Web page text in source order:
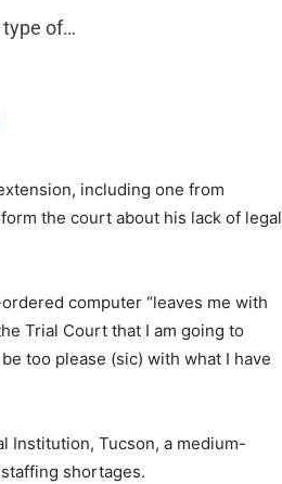
type of…
including one from
the court about his lack of legal
computer “leaves me with
Trial Court that I am going to
too please (sic) with what I have
Institution, Tucson, a medium-
shortages.